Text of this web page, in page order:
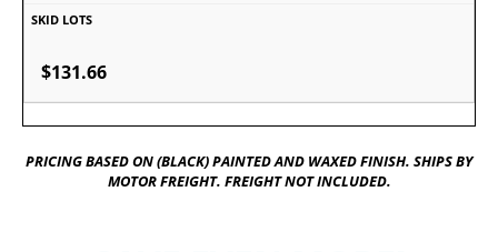
$131.66
PRICING BASED ON (BLACK) PAINTED AND WAXED FINISH. SHIPS BY
MOTOR FREIGHT. FREIGHT NOT INCLUDED.